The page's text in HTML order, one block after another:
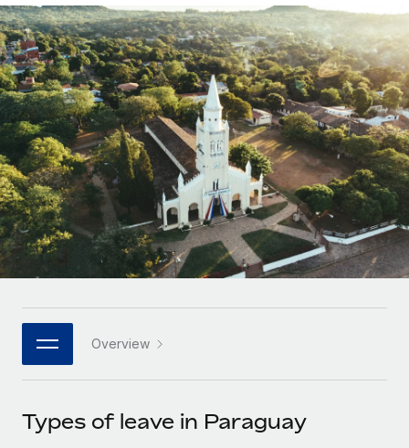
Contractor Management
Onboard and manage contractors globally
PEO
Outsource complex employment tasks
INFRASTRUCTURE
Remote Embedded
Seamlessly integrate HR into workflows
Platform
Built-in core HR functions for your team
Connect New
Connect any AI tool to Remote using our MCP
Compare Remote
See how we stack up against others
GROWTH STAGE
Startups
Agile global HR & payroll solutions for growing
companies
Mid-market
Expand teams with tailored HR solutions
Enterprise
Global HR for large businesses
PARTNER WITH US
Become a partner
Calculate total employee costs in any country
Contractor payout calculator
Explore currency options and payout speeds for global
contractors
LEARN WITH REMOTE
Research & Guides
Case studies
HR Glossary
Job Description Library
English
Nederlands
Français
Deutsch
Español
Italiano
日本語
한국어
中文（简体）
Login
Overview
Types of leave in Paraguay